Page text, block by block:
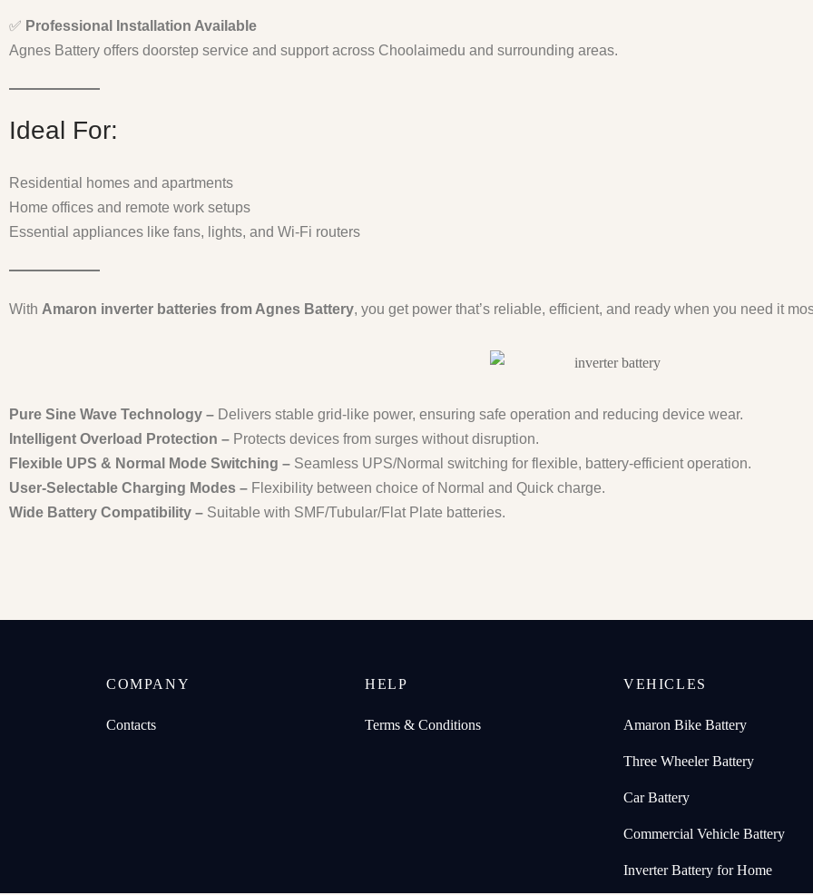
✅ Professional Installation Available
Agnes Battery offers doorstep service and support across Choolaimedu and surrounding areas.
Ideal For:
Residential homes and apartments
Home offices and remote work setups
Essential appliances like fans, lights, and Wi-Fi routers
With Amaron inverter batteries from Agnes Battery, you get power that’s reliable, efficient, and ready when you need it
Pure Sine Wave Technology – Delivers stable grid-like power, ensuring safe operation and reducing device wear.
Intelligent Overload Protection – Protects devices from surges without disruption.
Flexible UPS & Normal Mode Switching – Seamless UPS/Normal switching for flexible, battery-efficient operation.
User-Selectable Charging Modes – Flexibility between choice of Normal and Quick charge.
Wide Battery Compatibility – Suitable with SMF/Tubular/Flat Plate batteries.
COMPANY
Contacts
HELP
Terms & Conditions
VEHICLES
Amaron Bike Battery
Three Wheeler Battery
Car Battery
Commercial Vehicle Battery
Inverter Battery for Home